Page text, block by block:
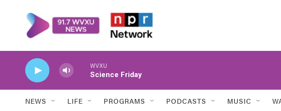
WVXU
Science Friday
NEWS LIFE PROGRAMS PODCASTS MUSIC